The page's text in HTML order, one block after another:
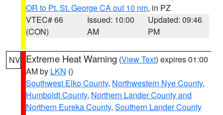
OR to Pt. St. George CA out 10 nm, in PZ
VTEC# 66
(CON)
Issued: 10:00
AM
Updated: 09:46
PM
NV Extreme Heat Warning (View Text) expires 01:00
AM by LKN ()
Southwest Elko County, Northwestern Nye County,
Humboldt County, Northern Lander County and
Northern Eureka County, Southern Lander County